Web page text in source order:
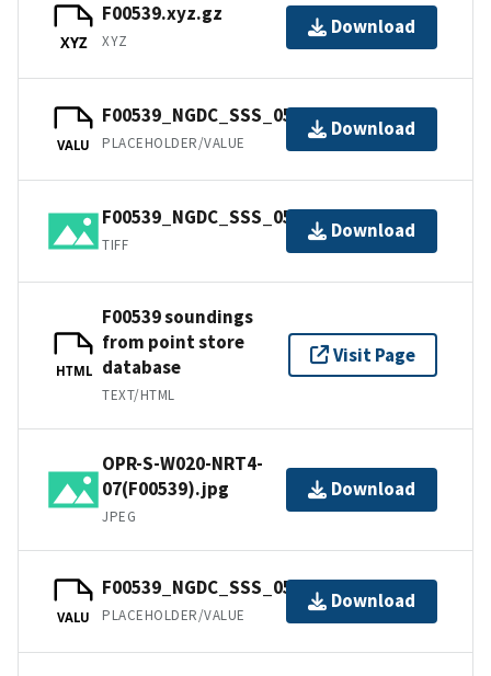
XYZ
F00539.xyz.gz
XYZ
Download
VALU
F00539_NGDC_SSS_05m.csproj.gz
PLACEHOLDER/VALUE
Download
F00539_NGDC_SSS_05m.tif.gz
TIFF
Download
HTML
F00539 soundings
from point store
database
TEXT/HTML
Visit Page
OPR-S-W020-NRT4-
07(F00539).jpg
JPEG
Download
VALU
F00539_NGDC_SSS_05m.tfw.gz
PLACEHOLDER/VALUE
Download